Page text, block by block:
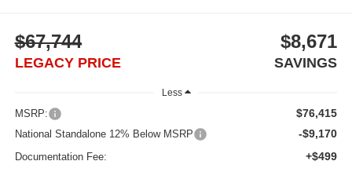
$67,744
LEGACY PRICE
$8,671
SAVINGS
Less
MSRP: $76,415
National Standalone 12% Below MSRP -$9,170
Documentation Fee: +$499